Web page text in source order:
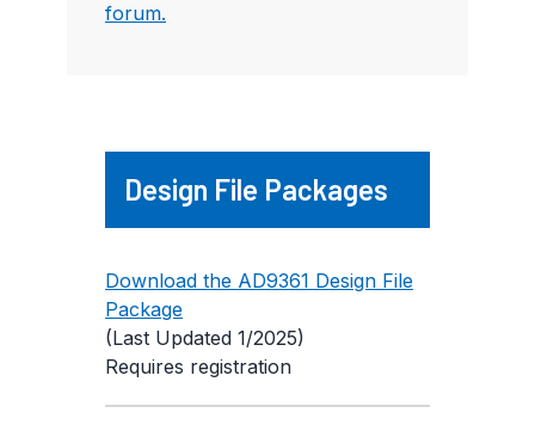
forum.
Design File Packages
Download the AD9361 Design File
Package
(Last Updated 1/2025)
Requires registration